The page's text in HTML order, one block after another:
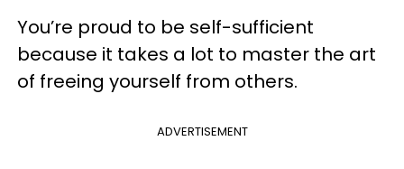
You’re proud to be self-sufficient
because it takes a lot to master the art
of freeing yourself from others.
ADVERTISEMENT